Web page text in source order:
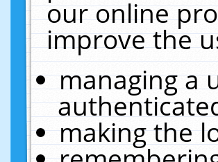
our online
improve the
managing a
making the